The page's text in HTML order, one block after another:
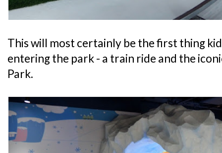
This will most certainly be the first thing
entering the park - a train ride and the
Park.